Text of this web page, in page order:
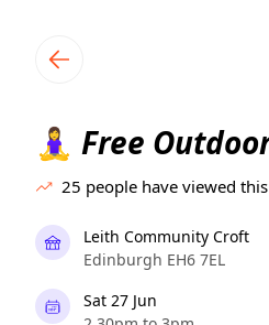
🧘‍♀️ Free
25 people have viewed
Leith Community Croft
Edinburgh EH6 7EL
Sat 27 Jun